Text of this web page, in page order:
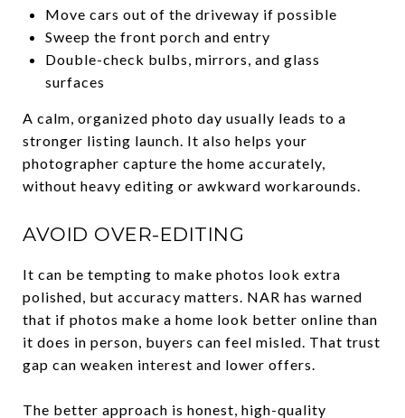
Move cars out of the driveway if possible
Sweep the front porch and entry
Double-check bulbs, mirrors, and glass
surfaces
A calm, organized photo day usually leads to a
stronger listing launch. It also helps your
photographer capture the home accurately,
without heavy editing or awkward workarounds.
AVOID OVER-EDITING
It can be tempting to make photos look extra
polished, but accuracy matters. NAR has warned
that if photos make a home look better online than
it does in person, buyers can feel misled. That trust
gap can weaken interest and lower offers.
The better approach is honest, high-quality